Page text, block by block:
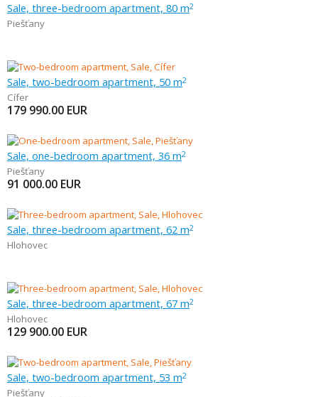
Sale, three-bedroom apartment, 80 m2
Piešťany
Sale, two-bedroom apartment, 50 m2
Cífer
179 990.00 EUR
Sale, one-bedroom apartment, 36 m2
Piešťany
91 000.00 EUR
Sale, three-bedroom apartment, 62 m2
Hlohovec
Sale, three-bedroom apartment, 67 m2
Hlohovec
129 900.00 EUR
Sale, two-bedroom apartment, 53 m2
Piešťany